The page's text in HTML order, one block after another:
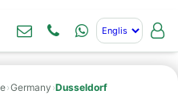
›Germany ›Dusseldorf